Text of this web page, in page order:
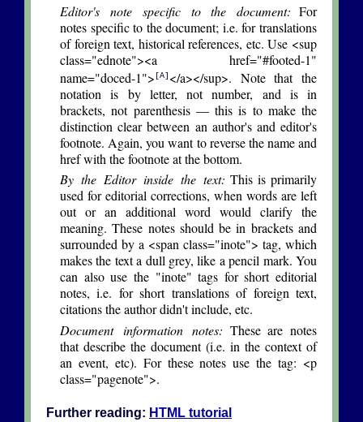
Editor's note specific to the document: For
notes specific to the document; i.e. for translations
of foreign text, historical references, etc. Use <sup
class="ednote"><a href="#footed-1"
name="doced-1"> [A] </a></sup>. Note that the
notation is by letter, not number, and is in
brackets, not parenthesis — this is to make the
distinction clear between an author's and editor's
footnote. Again, you want to reverse the name and
href with the footnote at the bottom.
By the Editor inside the text: This is primarily
used for editorial corrections, when words are left
out or an additional word would clarify the
meaning. These notes should be in brackets and
surrounded by a <span class="inote"> tag, which
makes the text a dull grey, like a pencil mark. You
can also use the "inote" tags for short editorial
notes, i.e. for short translations of foreign text,
citations the author didn't include, etc.
Document information notes: These are notes
that describe the document (i.e. in the context of
an event, etc). For these notes use the tag: <p
class="pagenote">.
Further reading: HTML tutorial